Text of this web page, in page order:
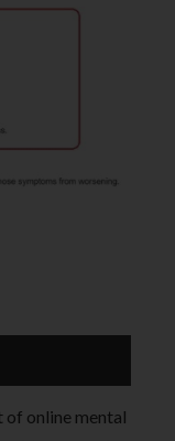
of online mental